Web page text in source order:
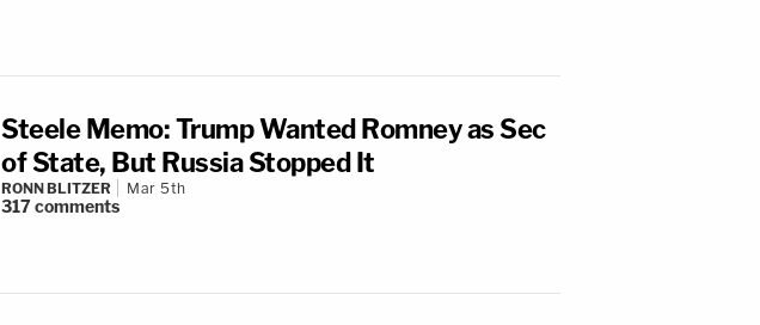
Steele Memo: Trump Wanted Romney as Sec
of State, But Russia Stopped It
RONN BLITZER Mar 5th
317comments